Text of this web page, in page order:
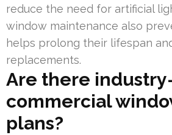
reduce the need for artificial
window maintenance also
helps prolong their lifespan
replacements.
Are there
commercial
plans?